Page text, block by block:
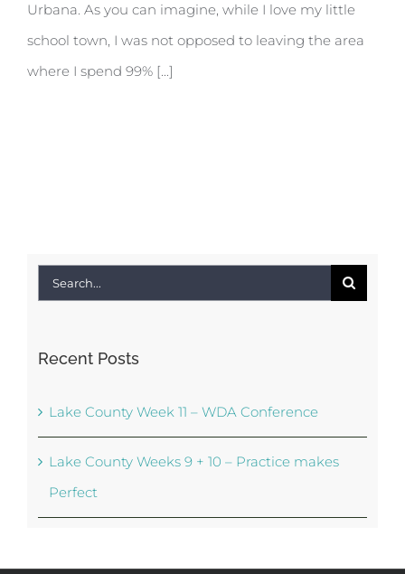
Urbana. As you can imagine, while I love my little
school town, I was not opposed to leaving the area
where I spend 99% [...]
Search
Recent Posts
Lake County Week 11 – WDA Conference
Lake County Weeks 9 + 10 – Practice makes
Perfect